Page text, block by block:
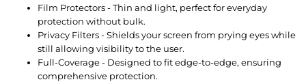
Film Protectors - Thin and light, perfect for everyday
protection without bulk.
Privacy Filters - Shields your screen from prying eyes while
still allowing visibility to the user.
Full-Coverage - Designed to fit edge-to-edge, ensuring
comprehensive protection.